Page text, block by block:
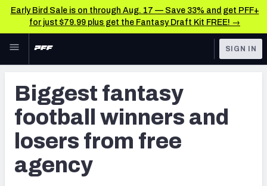
Early Bird Sale is on through Aug. 17 — Save 33% and get PFF+
for just $79.99 plus get the Fantasy Draft Kit FREE! →
Skip to main content
NFL
FANTASY
BETTING
DFS
Fantasy News & Analysis
Rankings
Matchups
SIGN IN
Biggest fantasy
football winners and
losers from free
agency